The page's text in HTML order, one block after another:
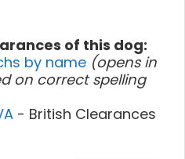
of this dog:
by name (opens in
on correct spelling
- British Clearances